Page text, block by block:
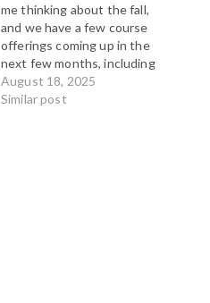
me thinking about the fall,
and we have a few course
offerings coming up in the
next few months, including
two in-person Art of
Hosting trainings and a
August 18, 2025
Similar post